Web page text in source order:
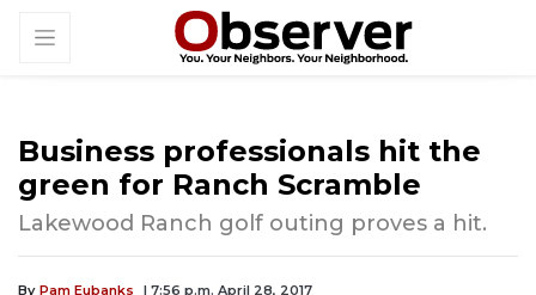
Business professionals hit the
green for Ranch Scramble
Lakewood Ranch golf outing proves a hit.
By Pam Eubanks | 7:56 p.m. April 28, 2017